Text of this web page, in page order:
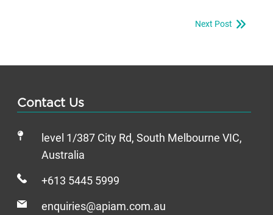
Next Post
Contact Us
level 1/387 City Rd, South Melbourne VIC,
Australia
+613 5445 5999
enquiries@apiam.com.au